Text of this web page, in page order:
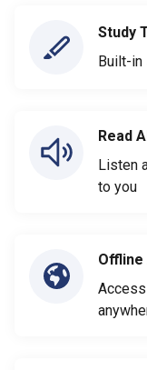
Study
Built-in
Read
Listen
to you